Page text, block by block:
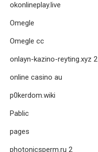
okonlineplay.live
Omegle
Omegle cc
onlayn-kazino-reyting.xyz 2
online casino au
p0kerdom.wiki
Pablic
pages
photonicsperm.ru 2